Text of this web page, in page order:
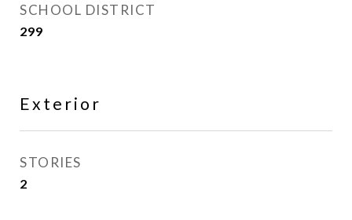
SCHOOL DISTRICT
299
Exterior
STORIES
2